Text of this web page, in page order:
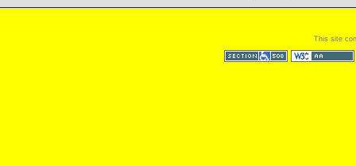
This site